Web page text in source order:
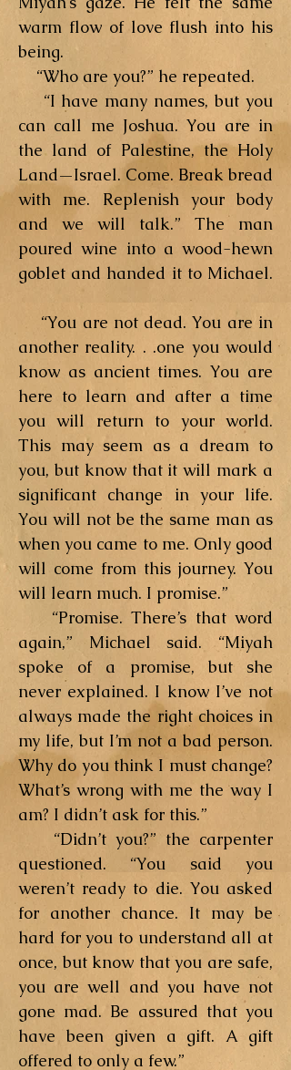
warm flow of love flush into his
being.
“Who are you?” he repeated.
“I have many names, but you
can call me Joshua. You are in
the land of Palestine, the Holy
Land—Israel. Come. Break bread
with me. Replenish your body
and we will talk.” The man
poured wine into a wood-hewn
goblet and handed it to Michael.
“You are not dead. You are in
another reality. . .one you would
know as ancient times. You are
here to learn and after a time
you will return to your world.
This may seem as a dream to
you, but know that it will mark a
significant change in your life.
You will not be the same man as
when you came to me. Only good
will come from this journey. You
will learn much. I promise.”
“Promise. There’s that word
again,” Michael said. “Miyah
spoke of a promise, but she
never explained. I know I’ve not
always made the right choices in
my life, but I’m not a bad person.
Why do you think I must change?
What’s wrong with me the way I
am? I didn’t ask for this.”
“Didn’t you?” the carpenter
questioned. “You said you
weren’t ready to die. You asked
for another chance. It may be
hard for you to understand all at
once, but know that you are safe,
you are well and you have not
gone mad. Be assured that you
have been given a gift. A gift
offered to only a few.”